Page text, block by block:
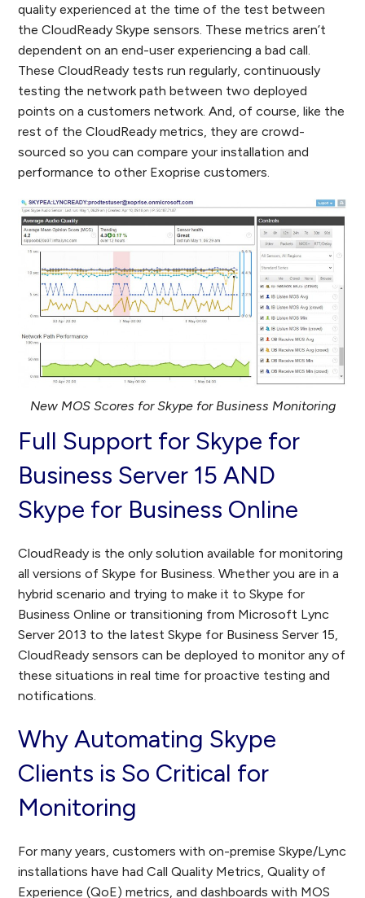
quality experienced at the time of the test between
the CloudReady Skype sensors. These metrics aren’t
dependent on an end-user experiencing a bad call.
These CloudReady tests run regularly, continuously
testing the network path between two deployed
points on a customers network. And, of course, like the
rest of the CloudReady metrics, they are crowd-
sourced so you can compare your installation and
performance to other Exoprise customers.
New MOS Scores for Skype for Business Monitoring
Full Support for Skype for
Business Server 15 AND
Skype for Business Online
CloudReady is the only solution available for monitoring
all versions of Skype for Business. Whether you are in a
hybrid scenario and trying to make it to Skype for
Business Online or transitioning from Microsoft Lync
Server 2013 to the latest Skype for Business Server 15,
CloudReady sensors can be deployed to monitor any of
these situations in real time for proactive testing and
notifications.
Why Automating Skype
Clients is So Critical for
Monitoring
For many years, customers with on-premise Skype/Lync
installations have had Call Quality Metrics, Quality of
Experience (QoE) metrics, and dashboards with MOS